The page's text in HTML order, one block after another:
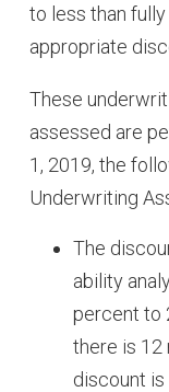
to less than
appropriate
These
assessed are
1, 2019, the
Underwriting
The
ability
percent to
there is 12
discount